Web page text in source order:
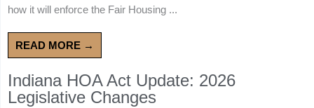
how it will enforce the Fair Housing ...
READ MORE →
Indiana HOA Act Update: 2026
Legislative Changes